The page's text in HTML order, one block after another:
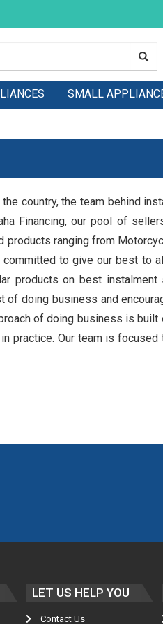
SMALL
country, the team behind
Financing, our pool of
ranging from
to give our best to
products on best
doing business and
of doing business is
practice. Our team is
LET US HELP YOU
Contact Us